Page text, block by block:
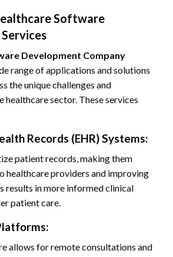
Software
Development Company
range of applications and solutions
the unique challenges and
healthcare sector. These services
Records (EHR) Systems:
patient records, making them
healthcare providers and improving
results in more informed clinical
patient care.
allows for remote consultations and